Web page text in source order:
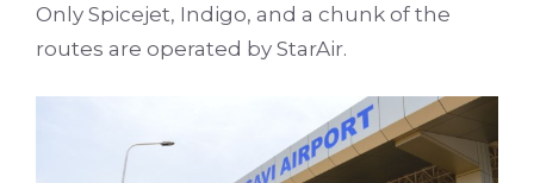
Only Spicejet, Indigo, and a chunk of the
routes are operated by StarAir.